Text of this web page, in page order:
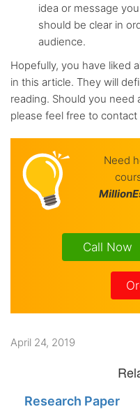
idea or message
should be clear in
audience.
Hopefully, you have liked
in this article. They will
reading. Should you need
please feel free to contact
Need
Million
Call Now
April 24, 2019
Research Paper